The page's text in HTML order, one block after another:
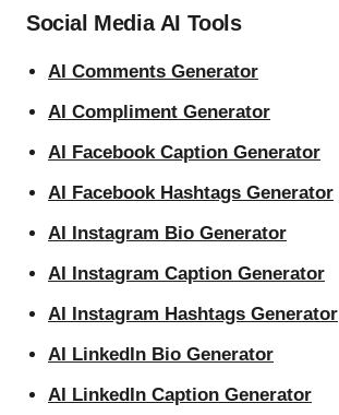
Social Media AI Tools
AI Comments Generator
AI Compliment Generator
AI Facebook Caption Generator
AI Facebook Hashtags Generator
AI Instagram Bio Generator
AI Instagram Caption Generator
AI Instagram Hashtags Generator
AI LinkedIn Bio Generator
AI LinkedIn Caption Generator